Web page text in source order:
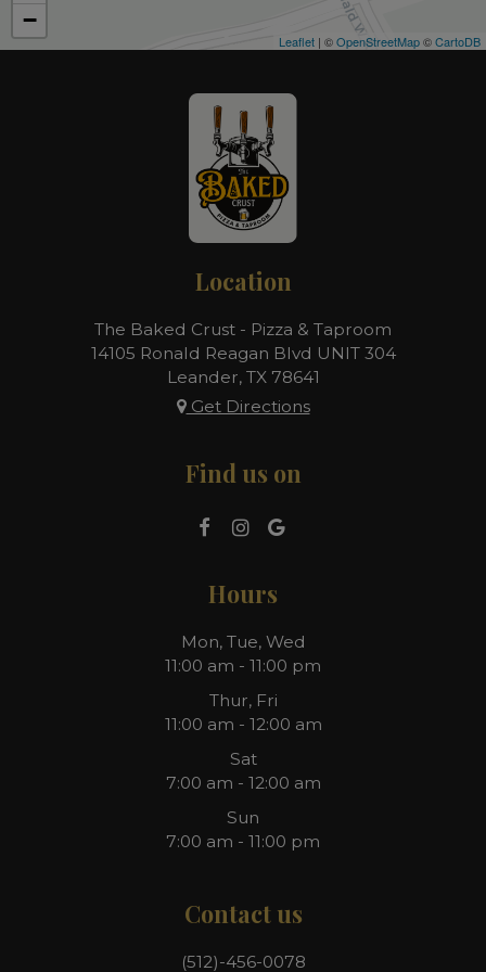
−
Leaflet | ©OpenStreetMap©CartoDB
Location
The Baked Crust - Pizza & Taproom
14105 Ronald Reagan Blvd UNIT 304
Leander, TX 78641
Get Directions
Find us on
Hours
Mon, Tue, Wed
11:00 am - 11:00 pm
Thur, Fri
11:00 am - 12:00 am
Sat
7:00 am - 12:00 am
Sun
7:00 am - 11:00 pm
Contact us
(512)-456-0078